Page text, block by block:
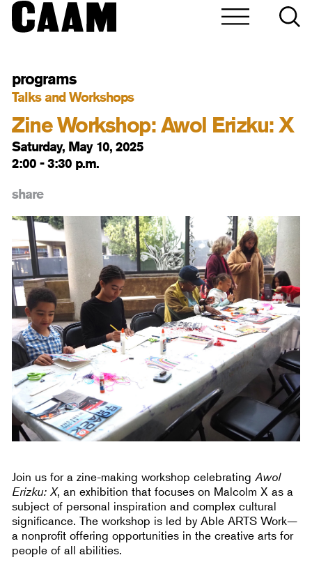
programs
Talks and Workshops
Zine Workshop: Awol Erizku: X
Saturday, May 10, 2025
2:00 - 3:30 p.m.
share
Join us for a zine-making workshop celebratingAwol
Erizku: X, an exhibition that focuses on Malcolm X as a
subject of personal inspiration and complex cultural
significance. The workshop is led by Able ARTS Work—
a nonprofit offering opportunities in the creative arts for
people of all abilities.